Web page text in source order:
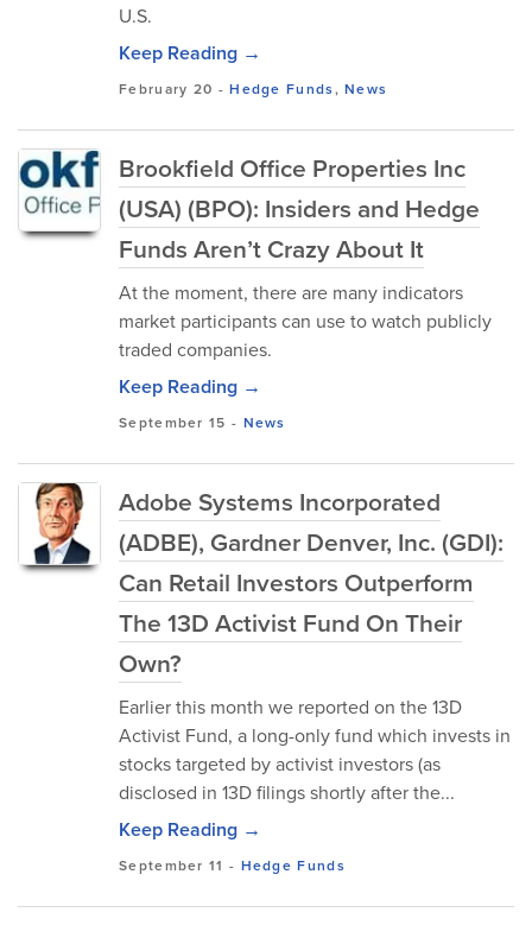
U.S.
Keep Reading →
February 20 -Hedge Funds,News
Brookfield Office Properties Inc
(USA) (BPO): Insiders and Hedge
Funds Aren’t Crazy About It
At the moment, there are many indicators
market participants can use to watch publicly
traded companies.
Keep Reading →
September 15 - News
Adobe Systems Incorporated
(ADBE), Gardner Denver, Inc. (GDI):
Can Retail Investors Outperform
The 13D Activist Fund On Their
Own?
Earlier this month we reported on the 13D
Activist Fund, a long-only fund which invests in
stocks targeted by activist investors (as
disclosed in 13D filings shortly after the...
Keep Reading →
September 11 - Hedge Funds